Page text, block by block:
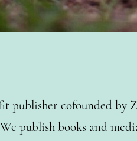
publisher cofounded by
publish books and